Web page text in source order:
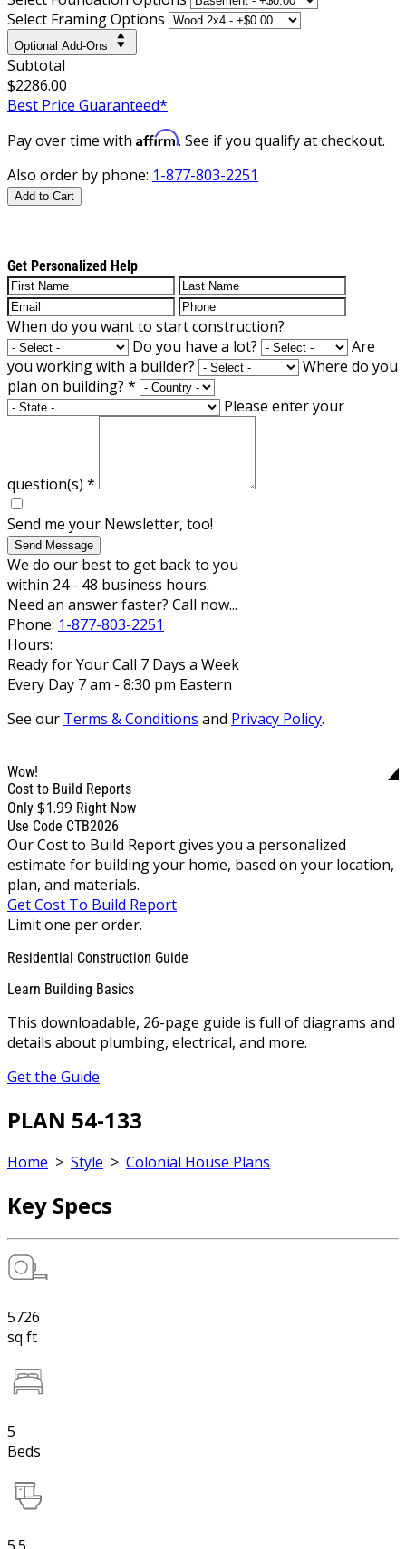
Select Framing Options
Optional Add-Ons
Subtotal
$2286.00
Best Price Guaranteed*
Pay over time with Affirm. See if you qualify at checkout.
Also order by phone: 1-877-803-2251
Add to Cart
Get Personalized Help
When do you want to start construction?
Do you have a lot?
Are
you working with a builder?
Where do you
plan on building? *
Please enter your
question(s) *
Send me your Newsletter, too!
Send Message
We do our best to get back to you
within 24 - 48 business hours.
Need an answer faster? Call now...
Phone: 1-877-803-2251
Hours:
Ready for Your Call 7 Days a Week
Every Day 7 am - 8:30 pm Eastern
See our Terms & Conditions and Privacy Policy.
Wow!
Cost to Build Reports
Only $1.99 Right Now
Use Code CTB2026
Our Cost to Build Report gives you a personalized
estimate for building your home, based on your location,
plan, and materials.
Get Cost To Build Report
Limit one per order.
Residential Construction Guide
Learn Building Basics
This downloadable, 26-page guide is full of diagrams and
details about plumbing, electrical, and more.
Get the Guide
PLAN 54-133
Home > Style > Colonial House Plans
Key Specs
5726
sq ft
5
Beds